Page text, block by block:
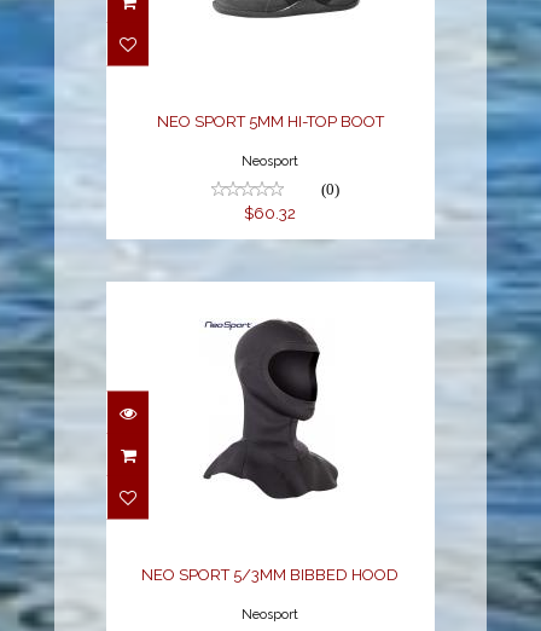
NEO SPORT 5MM HI-TOP BOOT
Neosport
(0)
$60.32
NEO SPORT 5/3MM
BIBBED HOOD
NEO SPORT 5/3MM BIBBED HOOD
Neosport